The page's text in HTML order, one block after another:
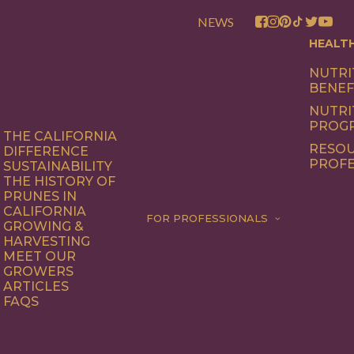
NEWS
THE CALIFORNIA
DIFFERENCE
SUSTAINABILITY
THE HISTORY OF
PRUNES IN
CALIFORNIA
GROWING &
HARVESTING
MEET OUR
GROWERS
ARTICLES
FAQS
FOR PROFESSIONALS